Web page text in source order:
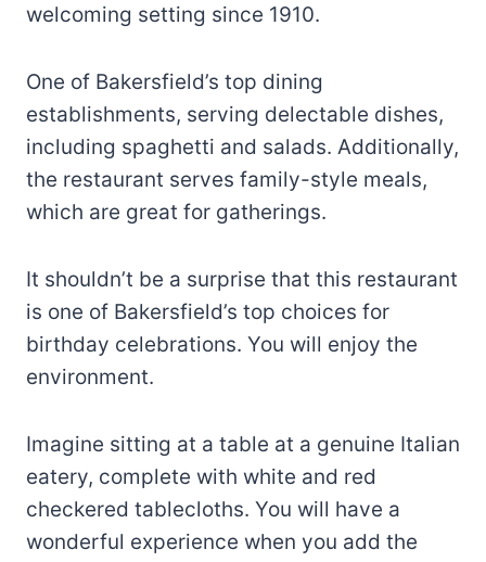
welcoming setting since 1910.
One of Bakersfield’s top dining
establishments, serving delectable dishes,
including spaghetti and salads. Additionally,
the restaurant serves family-style meals,
which are great for gatherings.
It shouldn’t be a surprise that this restaurant
is one of Bakersfield’s top choices for
birthday celebrations. You will enjoy the
environment.
Imagine sitting at a table at a genuine Italian
eatery, complete with white and red
checkered tablecloths. You will have a
wonderful experience when you add the